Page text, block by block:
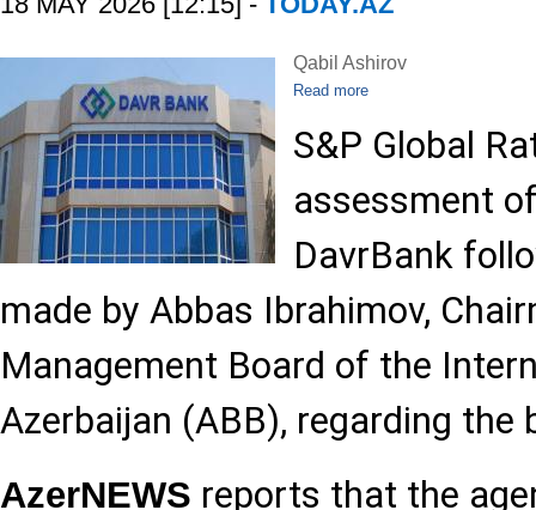
Qabil Ashirov
Read more
S&P Global
assessment
DavrBank
made by Abbas Ibrahimov,
Management Board of the
Azerbaijan (ABB), regarding the
AzerNEWS reports that the